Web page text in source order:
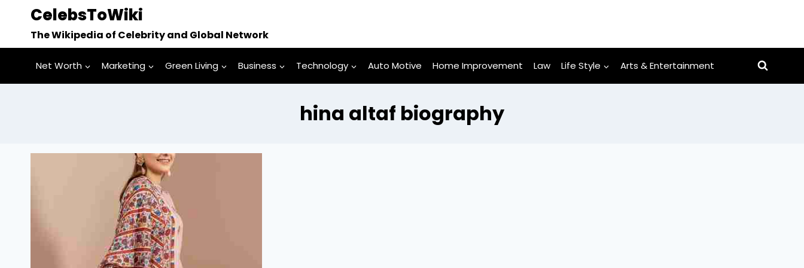
content
CelebsToWiki
The Wikipedia of Celebrity and Global Network
Net Worth Marketing Green Living Business Technology Auto Motive Home Improvement Law Life Style Arts & Entertainment
hina altaf biography